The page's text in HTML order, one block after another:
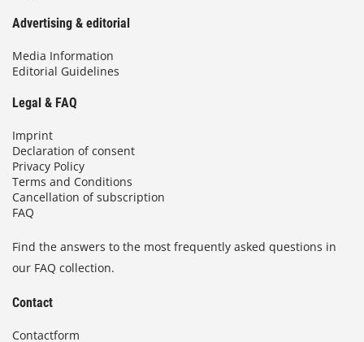
Advertising & editorial
Media Information
Editorial Guidelines
Legal & FAQ
Imprint
Declaration of consent
Privacy Policy
Terms and Conditions
Cancellation of subscription
FAQ
Find the answers to the most frequently asked questions in
our FAQ collection.
Contact
Contactform